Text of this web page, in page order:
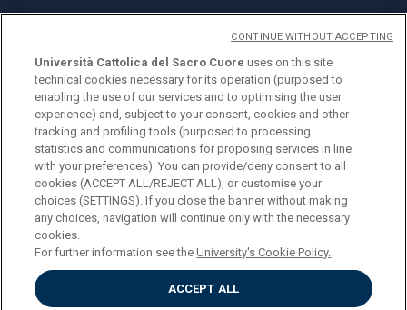
© Università Cattolica del Sacro Cuore
Largo A. Gemelli 1, 20123 Milano
PI 02133120150
ENGLISH
Privacy
Università Cattolica del Sacro Cuore uses on this site
technical cookies necessary for its operation (purposed to
enabling the use of our services and to optimising the user
experience) and, subject to your consent, cookies and other
tracking and profiling tools (purposed to processing
statistics and communications for proposing services in line
with your preferences). You can provide/deny consent to all
cookies (ACCEPT ALL/REJECT ALL), or customise your
choices (SETTINGS). If you close the banner without making
any choices, navigation will continue only with the necessary
cookies.
For further information see theUniversity's Cookie Policy.
ACCEPT ALL
CONTINUE WITHOUT ACCEPTING